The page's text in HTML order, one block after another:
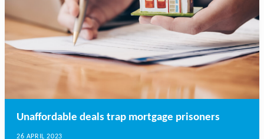
Unaffordable deals trap mortgage prisoners
26 APRIL 2023